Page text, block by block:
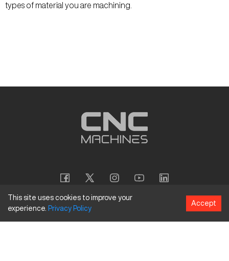
types of material you are machining.
Copyright © 2026CNC Machines LLC
This site uses cookies to improve your
experience. Privacy Policy
Accept